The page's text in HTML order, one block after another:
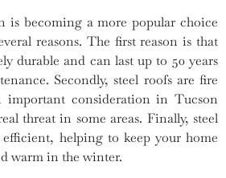
is becoming a more popular choice
reasons. The first reason is that
durable and can last up to 50 years
Secondly, steel roofs are fire
important consideration in Tucson
threat in some areas. Finally, steel
helping to keep your home
warm in the winter.